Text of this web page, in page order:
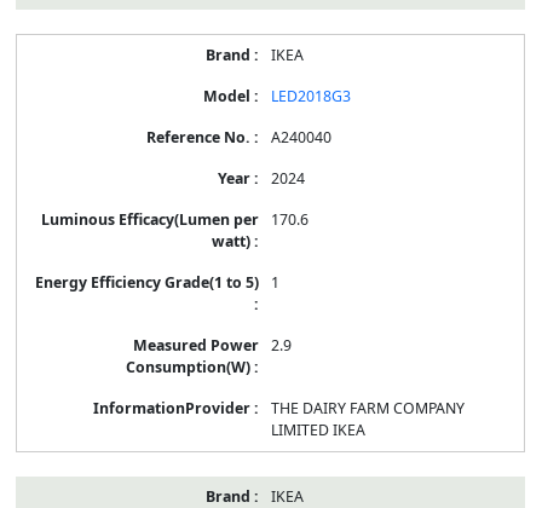
IKEA
LED2018G3
A240040
2024
170.6
1
2.9
THE DAIRY FARM COMPANY
LIMITED IKEA
IKEA